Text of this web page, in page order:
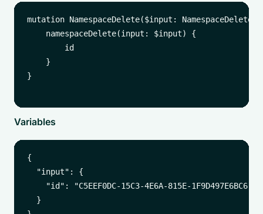
mutation NamespaceDelete($input:
    namespaceDelete(input: $input) {
        id
    }
}
Variables
{
  "input": {
    "id": "C5EEF0DC-15C3-4E6A-815E-1F9D497E6BC6"
  }